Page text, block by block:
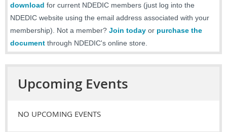
download for current NDEDIC members (just log into the
NDEDIC website using the email address associated with your
membership). Not a member? Join today or purchase the
document through NDEDIC's online store.
Upcoming Events
NO UPCOMING EVENTS